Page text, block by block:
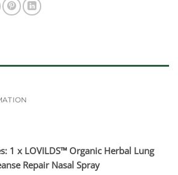
1 x LOVILDS™ Organic Herbal Lung
Repair Nasal Spray